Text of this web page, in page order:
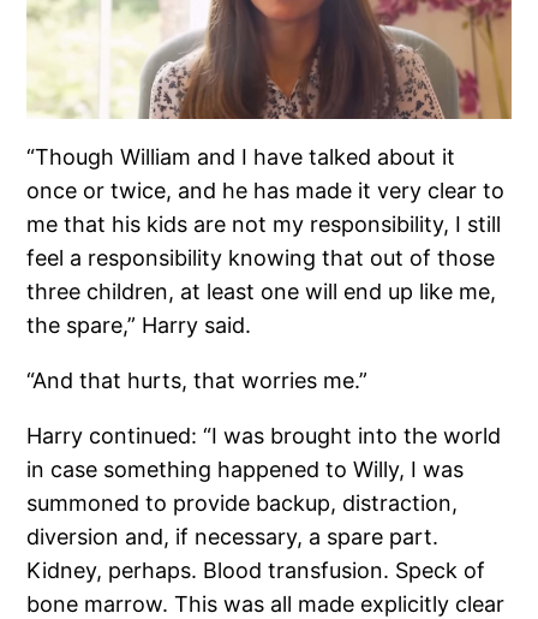
“Though William and I have talked about it
once or twice, and he has made it very clear to
me that his kids are not my responsibility, I still
feel a responsibility knowing that out of those
three children, at least one will end up like me,
the spare,” Harry said.
“And that hurts, that worries me.”
Harry continued: “I was brought into the world
in case something happened to Willy, I was
summoned to provide backup, distraction,
diversion and, if necessary, a spare part.
Kidney, perhaps. Blood transfusion. Speck of
bone marrow. This was all made explicitly clear